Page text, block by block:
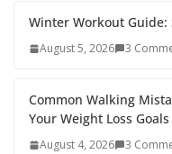
b
o
k
er e
st
Winter Workout Guide:
August 5, 2026 3
Common Walking
Your Weight Loss Goals
August 4, 2026 3